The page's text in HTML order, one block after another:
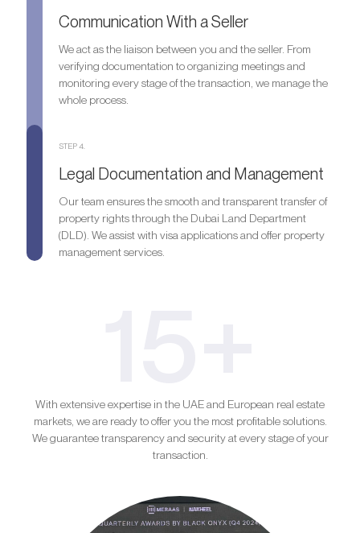
Communication With a Seller
We act as the liaison between you and the seller. From
verifying documentation to organizing meetings and
monitoring every stage of the transaction, we manage the
whole process.
STEP 4.
Legal Documentation and Management
Our team ensures the smooth and transparent transfer of
property rights through the Dubai Land Department
(DLD). We assist with visa applications and offer property
management services.
With extensive expertise in the UAE and European real estate
markets, we are ready to offer you the most profitable solutions.
We guarantee transparency and security at every stage of your
transaction.